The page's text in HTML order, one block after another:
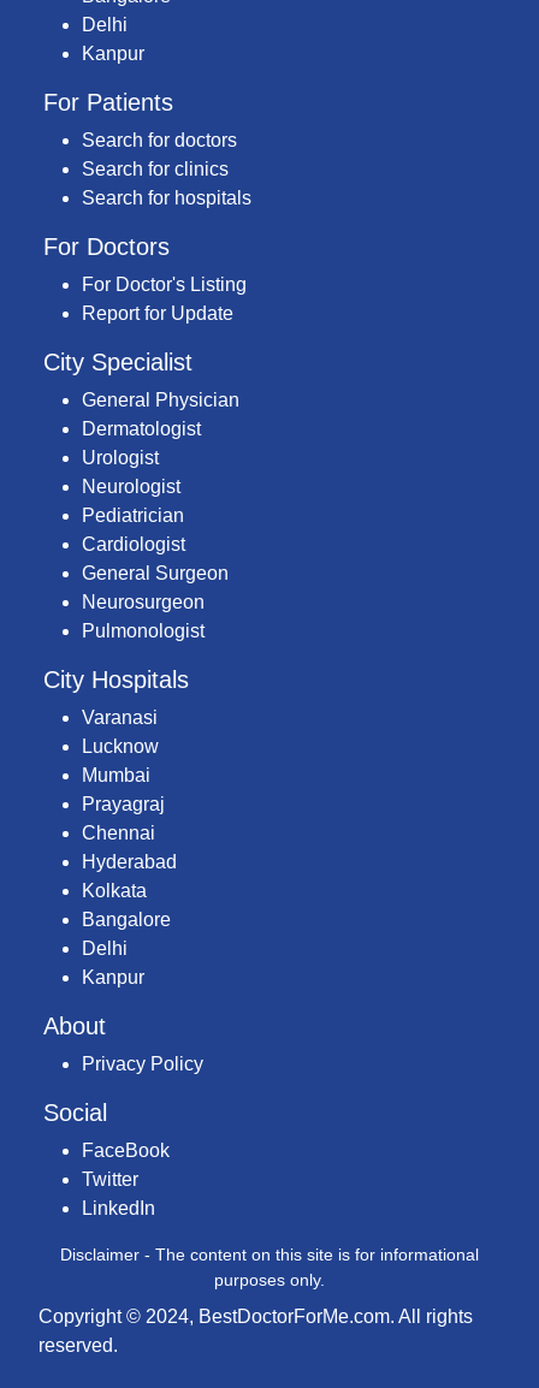
Delhi
Kanpur
For Patients
Search for doctors
Search for clinics
Search for hospitals
For Doctors
For Doctor's Listing
Report for Update
City Specialist
General Physician
Dermatologist
Urologist
Neurologist
Pediatrician
Cardiologist
General Surgeon
Neurosurgeon
Pulmonologist
City Hospitals
Varanasi
Lucknow
Mumbai
Prayagraj
Chennai
Hyderabad
Kolkata
Bangalore
Delhi
Kanpur
About
Privacy Policy
Social
FaceBook
Twitter
LinkedIn
Disclaimer - The content on this site is for informational
purposes only.
Copyright © 2024, BestDoctorForMe.com. All rights
reserved.